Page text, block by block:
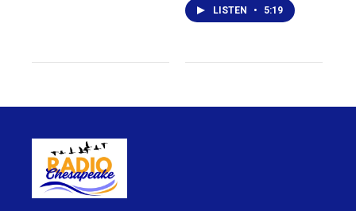
LISTEN • 5:19